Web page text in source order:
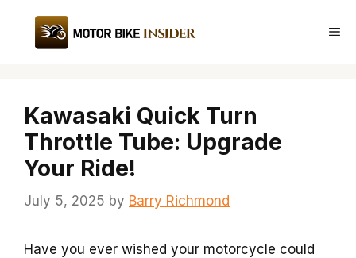
content
Kawasaki Quick Turn
Throttle Tube: Upgrade
Your Ride!
July 5, 2025 by Barry Richmond
Have you ever wished your motorcycle could